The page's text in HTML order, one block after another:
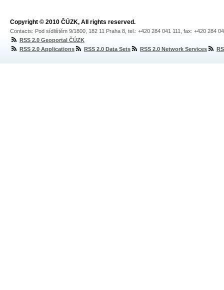
Copyright © 2010 ČÚZK, All rights reserved.
Contacts: Pod sídlištěm 9/1800, 182 11 Praha 8, tel.: +420 284 041 111, fax: +420 284
RSS 2.0 Geoportal ČÚZK
RSS 2.0 Applications
RSS 2.0 Data Sets RSS 2.0 Network Services